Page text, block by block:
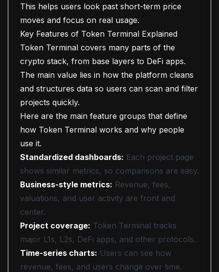
This helps users look past short-term price
moves and focus on real usage.
Key Features of Token Terminal Explained
Token Terminal covers many parts of the
crypto stack, from base layers to DeFi apps.
The main value lies in how the platform cleans
and structures data so users can scan and filter
projects quickly.
Here are the main feature groups that define
how Token Terminal works and why people
use it.
Standardized dashboards: Each project page
shows similar metrics, so comparisons are easy.
Business-style metrics: Revenue, fees,
valuations, and user activity are front and
center.
Project coverage: Token Terminal tracks
major L1s, L2s, DeFi apps, and other protocols.
Time-series charts: Users can see how
revenue, fees, and users change over time.